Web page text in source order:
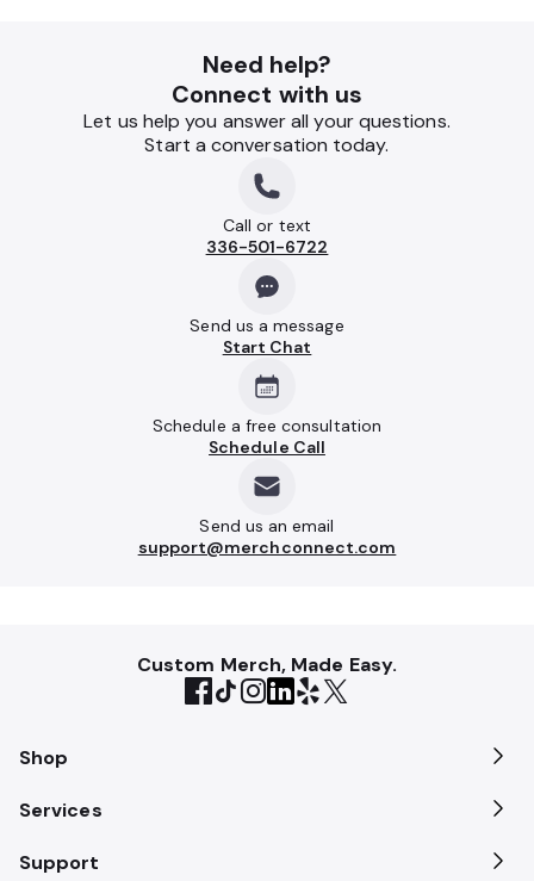
Need help?
Connect with us
Let us help you answer all your questions.
Start a conversation today.
Call or text
336-501-6722
Send us a message
Start Chat
Schedule a free consultation
Schedule Call
Send us an email
support@merchconnect.com
Custom Merch, Made Easy.
Shop
Services
Support